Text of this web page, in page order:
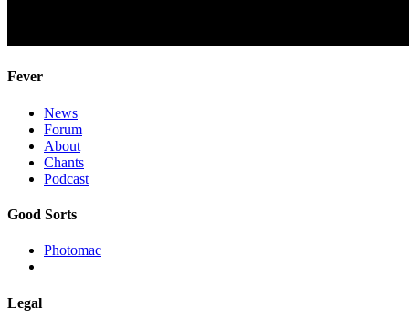
Fever
News
Forum
About
Chants
Podcast
Good Sorts
Photomac
Legal